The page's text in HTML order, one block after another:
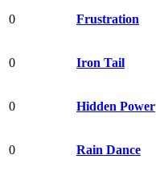
0 Frustration
0 Iron Tail
0 Hidden Power
0 Rain Dance